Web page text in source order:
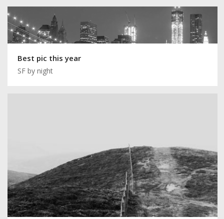
Best pic this year
SF by night